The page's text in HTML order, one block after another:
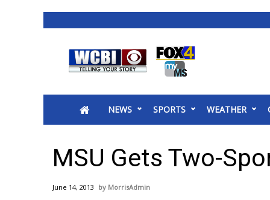
2025 Municipal Elections
MidMorning with WCBI
Sunrise & Midday Guests
Sports
NEWS SPORTS WEATHER
MSU Gets Two-
June 14, 2013 MorrisAdmin